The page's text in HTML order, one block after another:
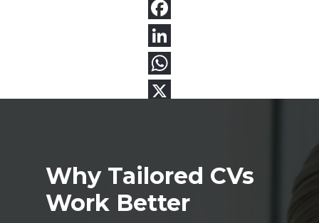
Why Tailored CVs
Work Better